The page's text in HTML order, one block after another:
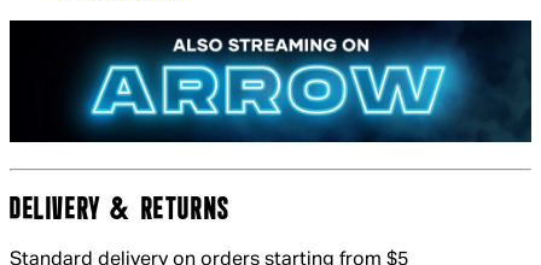
DELIVERY & RETURNS
Standard delivery on orders starting from $5